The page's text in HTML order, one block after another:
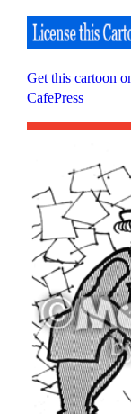
Get this cartoon
CafePress